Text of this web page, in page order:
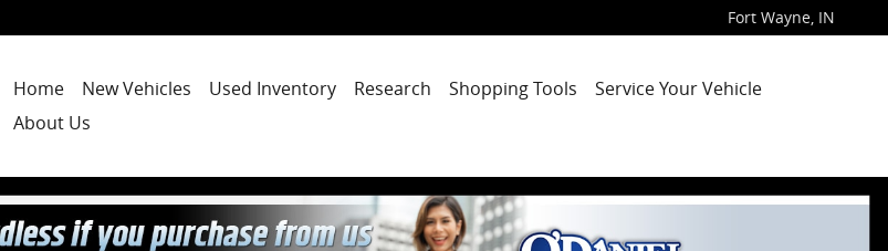
Fort Wayne, IN
Home New Vehicles Used Inventory Research Shopping Tools
Service Your Vehicle
About Us